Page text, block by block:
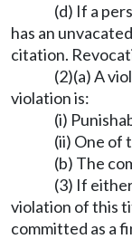
(d) If a
has an
citation.
(2)(a) A
violation is:
(i)
(ii) One of
(b) The
(3) If
violation of this
committed as a